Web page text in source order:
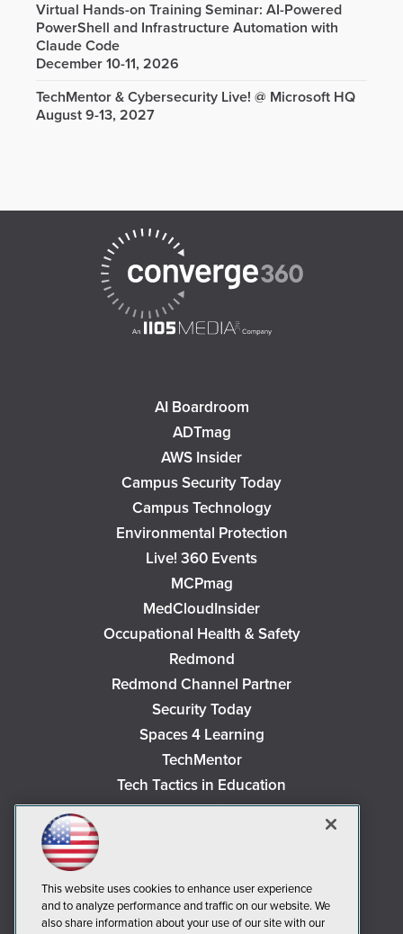
Virtual Hands-on Training Seminar: AI-Powered
PowerShell and Infrastructure Automation with
Claude Code
December 10-11, 2026
TechMentor & Cybersecurity Live! @ Microsoft HQ
August 9-13, 2027
AI Boardroom
ADTmag
AWS Insider
Campus Security Today
Campus Technology
Environmental Protection
Live! 360 Events
MCPmag
MedCloudInsider
Occupational Health & Safety
Redmond
Redmond Channel Partner
Security Today
Spaces 4 Learning
TechMentor
Tech Tactics in Education
The AI Pivot
Visual Studio Magazine
Visual Studio Live!
This website uses cookies to enhance user experience
and to analyze performance and traffic on our website. We
also share information about your use of our site with our